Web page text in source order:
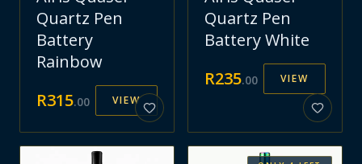
Quartz Pen
Battery
Rainbow
R315.00 VIEW
Quartz Pen
Battery White
R235.00 VIEW